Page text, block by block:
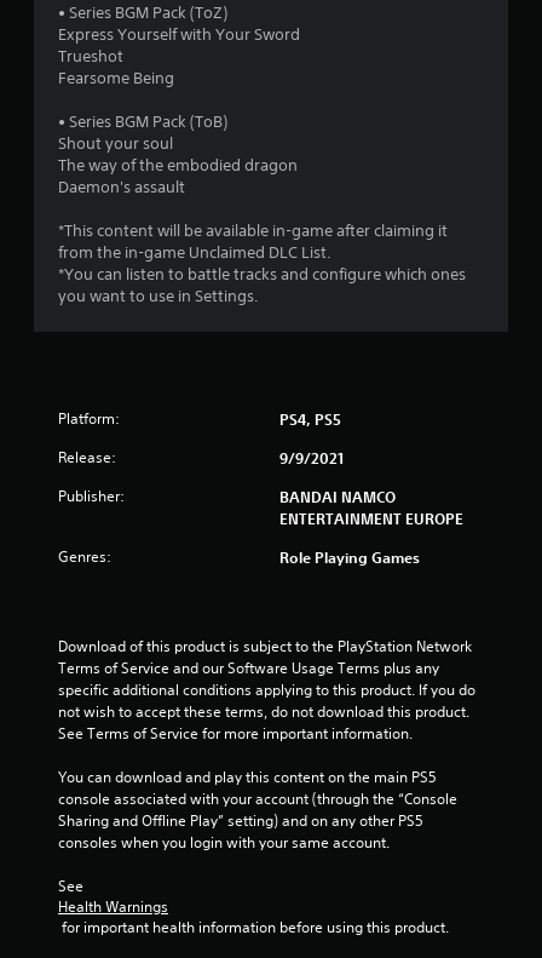
• Series BGM Pack (ToZ)
Express Yourself with Your Sword
Trueshot
Fearsome Being
• Series BGM Pack (ToB)
Shout your soul
The way of the embodied dragon
Daemon's assault
*This content will be available in-game after claiming it
from the in-game Unclaimed DLC List.
*You can listen to battle tracks and configure which ones
you want to use in Settings.
Platform: PS4, PS5
Release: 9/9/2021
Publisher:
BANDAI NAMCO
ENTERTAINMENT EUROPE
Genres: Role Playing Games
Download of this product is subject to the PlayStation Network
Terms of Service and our Software Usage Terms plus any
specific additional conditions applying to this product. If you do
not wish to accept these terms, do not download this product.
See Terms of Service for more important information.
You can download and play this content on the main PS5
console associated with your account (through the “Console
Sharing and Offline Play” setting) and on any other PS5
consoles when you login with your same account.
See
Health Warnings
for important health information before using this product.